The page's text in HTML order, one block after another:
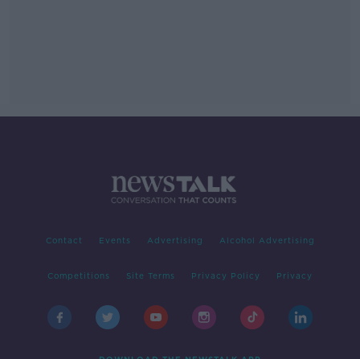
Contact Events Advertising Alcohol Advertising
Competitions Site Terms Privacy Policy Privacy